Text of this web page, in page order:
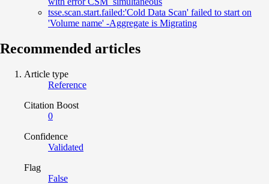
tsse.scan.start.failed:'Cold Data Scan' failed to start on
'Volume name' -Aggregate is Migrating
Recommended articles
Article type
Reference
Citation Boost
0
Confidence
Validated
Flag
False